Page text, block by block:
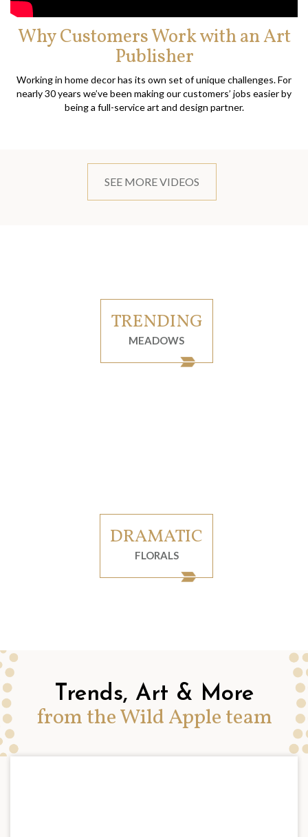
TRENDING
MEADOWS
DRAMATIC
FLORALS
Why Customers Work with an Art
Publisher
Working in home decor has its own set of unique challenges. For
nearly 30 years we’ve been making our customers’ jobs easier by
being a full-service art and design partner.
SEE MORE VIDEOS
Trends, Art & More
from the Wild Apple team